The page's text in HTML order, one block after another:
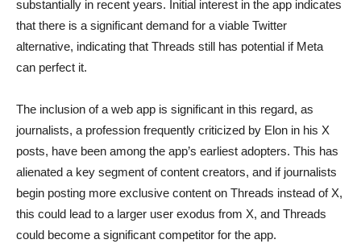
substantially in recent years. Initial interest in the app indicates
that there is a significant demand for a viable Twitter
alternative, indicating that Threads still has potential if Meta
can perfect it.
The inclusion of a web app is significant in this regard, as
journalists, a profession frequently criticized by Elon in his X
posts, have been among the app’s earliest adopters. This has
alienated a key segment of content creators, and if journalists
begin posting more exclusive content on Threads instead of X,
this could lead to a larger user exodus from X, and Threads
could become a significant competitor for the app.